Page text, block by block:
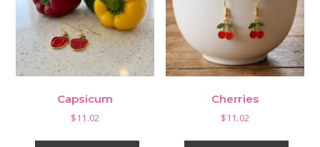
Capsicum
$11.02
Cherries
$11.02